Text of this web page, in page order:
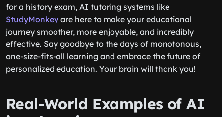
for a history exam, AI tutoring systems like
StudyMonkey are here to make your educational
journey smoother, more enjoyable, and incredibly
effective. Say goodbye to the days of monotonous,
one-size-fits-all learning and embrace the future of
personalized education. Your brain will thank you!
Real-World Examples of AI